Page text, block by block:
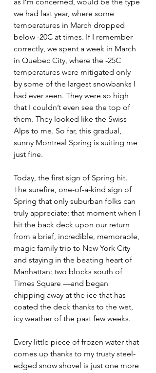
we had last year, where some
temperatures in March dropped
below -20C at times. If I remember
correctly, we spent a week in March
in Quebec City, where the -25C
temperatures were mitigated only
by some of the largest snowbanks I
had ever seen. They were so high
that I couldn’t even see the top of
them. They looked like the Swiss
Alps to me. So far, this gradual,
sunny Montreal Spring is suiting me
just fine.
Today, the first sign of Spring hit.
The surefire, one-of-a-kind sign of
Spring that only suburban folks can
truly appreciate: that moment when I
hit the back deck upon our return
from a brief, incredible, memorable,
magic family trip to New York City
and staying in the beating heart of
Manhattan: two blocks south of
Times Square —and began
chipping away at the ice that has
coated the deck thanks to the wet,
icy weather of the past few weeks.
Every little piece of frozen water that
comes up thanks to my trusty steel-
edged snow shovel is just one more